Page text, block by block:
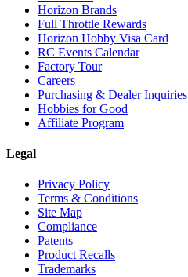
Horizon Brands
Full Throttle Rewards
Horizon Hobby Visa Card
RC Events Calendar
Factory Tour
Careers
Purchasing & Dealer Inquiries
Hobbies for Good
Affiliate Program
Legal
Privacy Policy
Terms & Conditions
Site Map
Compliance
Patents
Product Recalls
Trademarks